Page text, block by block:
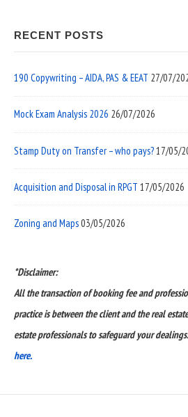
RECENT POSTS
190 Copywriting – AIDA, PAS & EEAT 27/07/
Mock Exam Analysis 2026 26/07/2026
Stamp Duty on Transfer – who pays?17/05/
Acquisition and Disposal in RPGT 17/05/2026
Zoning and Maps03/05/2026
*Disclaimer:
All the transaction of booking fee and
practice is between the client and the real
estate professionals to safeguard your
here.